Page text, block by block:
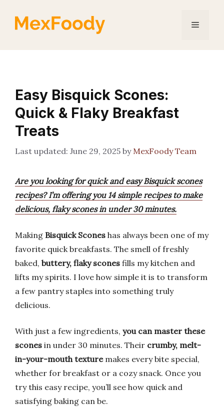
Menu
Easy Bisquick Scones:
Quick & Flaky Breakfast
Treats
June 29, 2025 by MexFoody Team
Are you looking for quick and easy Bisquick scones
recipes? I’m offering you 14 simple recipes to make
delicious, flaky scones in under 30 minutes.
Making Bisquick Scones has always been one of my
favorite quick breakfasts. The smell of freshly
baked, buttery, flaky scones fills my kitchen and
lifts my spirits. I love how simple it is to transform
a few pantry staples into something truly
delicious.
With just a few ingredients, you can master these
scones in under 30 minutes. Their crumby, melt-
in-your-mouth texturemakes every bite special,
whether for breakfast or a cozy snack. Once you
try this easy recipe, you’ll see how quick and
satisfying baking can be.